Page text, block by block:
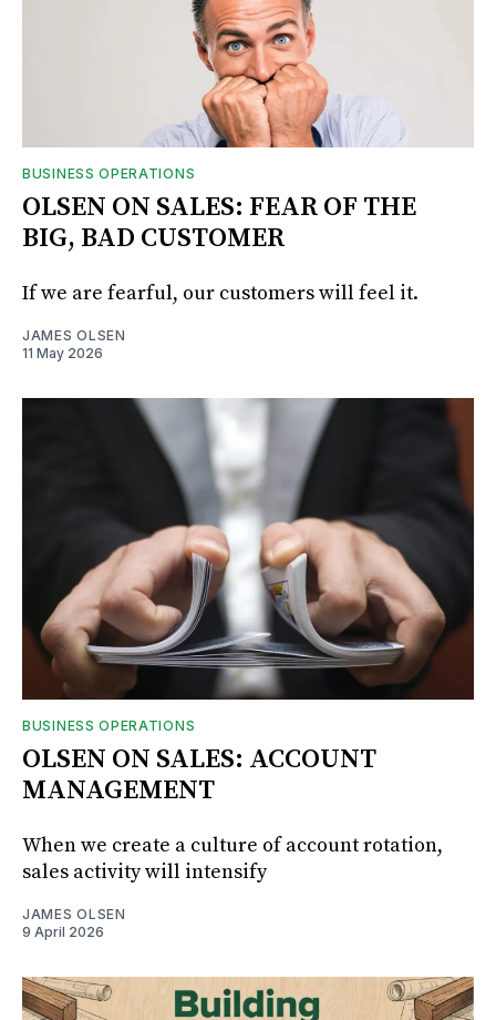
BUSINESS OPERATIONS
OLSEN ON SALES: FEAR OF THE
BIG, BAD CUSTOMER
If we are fearful, our customers will feel it.
JAMES OLSEN
11 May 2026
BUSINESS OPERATIONS
OLSEN ON SALES: ACCOUNT
MANAGEMENT
When we create a culture of account rotation,
sales activity will intensify
JAMES OLSEN
9 April 2026